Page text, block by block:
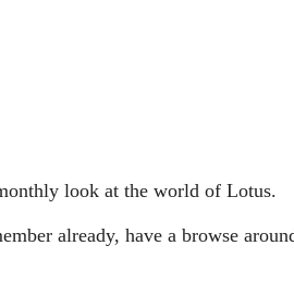
look at the world of Lotus.
already, have a browse